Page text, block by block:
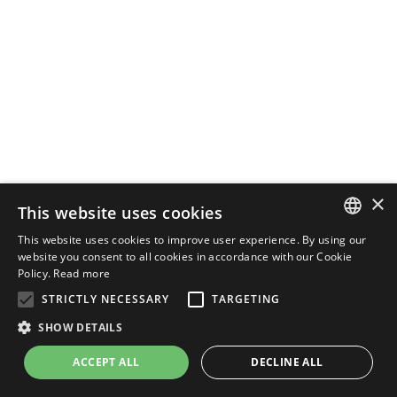
ENGLISH
×
This website uses cookies
This website uses cookies to improve user experience. By using our
website you consent to all cookies in accordance with our Cookie
Policy. Read more
STRICTLY NECESSARY
TARGETING
SHOW DETAILS
ACCEPT ALL DECLINE ALL